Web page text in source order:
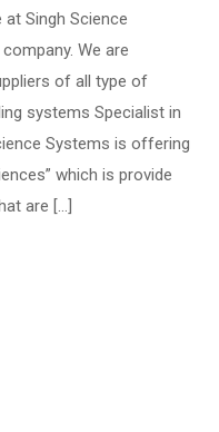
at Singh Science
We are
of all type of
systems Specialist in
Systems is offering
which is provide
are […]